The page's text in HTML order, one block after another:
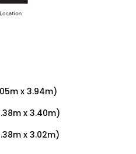
x 3.94m)
x 3.40m)
x 3.02m)